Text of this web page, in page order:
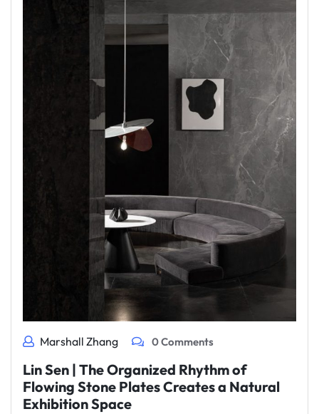
Marshall Zhang 0 Comments
Lin Sen | The Organized Rhythm of
Flowing Stone Plates Creates a Natural
Exhibition Space